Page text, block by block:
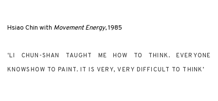
Hsiao Chin with Movement Energy, 1985
‘LI CHUN-SHAN TAUGHT ME HOW TO THINK. EVERYONE
KNOWSHOW TO PAINT. IT IS VERY, VERY DIFFICULT TO THINK’